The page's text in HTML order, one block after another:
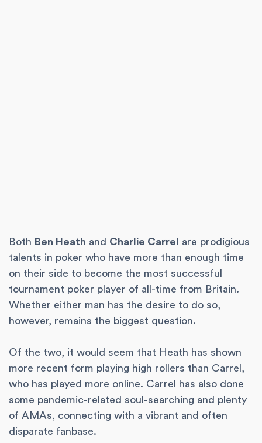
Both Ben Heath and Charlie Carrel
are prodigious
talents in poker who have more than enough time
on their side to become the most successful
tournament poker player of all-time from Britain.
Whether either man has the desire to do so,
however, remains the biggest question.
Of the two, it would seem that Heath has shown
more recent form playing high rollers than Carrel,
who has played more online. Carrel has also done
some pandemic-related soul-searching and plenty
of AMAs, connecting with a vibrant and often
disparate fanbase.